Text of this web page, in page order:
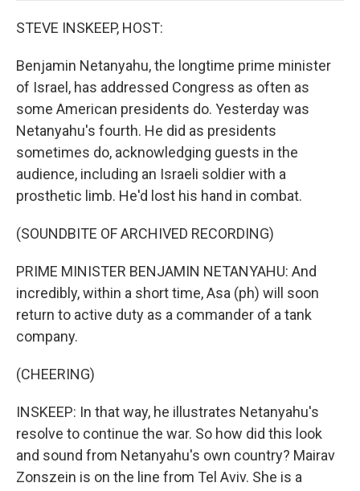
STEVE INSKEEP, HOST:
Benjamin Netanyahu, the longtime prime minister
of Israel, has addressed Congress as often as
some American presidents do. Yesterday was
Netanyahu's fourth. He did as presidents
sometimes do, acknowledging guests in the
audience, including an Israeli soldier with a
prosthetic limb. He'd lost his hand in combat.
(SOUNDBITE OF ARCHIVED RECORDING)
PRIME MINISTER BENJAMIN NETANYAHU: And
incredibly, within a short time, Asa (ph) will soon
return to active duty as a commander of a tank
company.
(CHEERING)
INSKEEP: In that way, he illustrates Netanyahu's
resolve to continue the war. So how did this look
and sound from Netanyahu's own country? Mairav
Zonszein is on the line from Tel Aviv. She is a